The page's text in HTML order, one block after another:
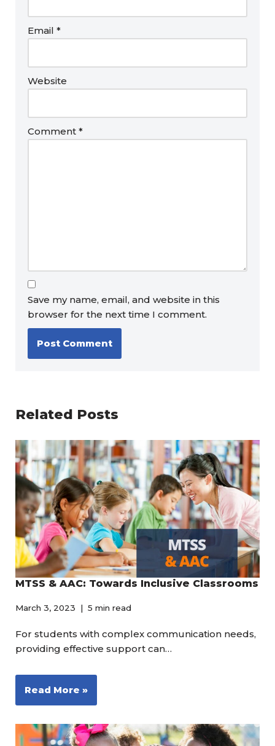
Email *
Website
Comment *
Save my name, email, and website in this
browser for the next time I comment.
Related Posts
MTSS & AAC: Towards Inclusive Classrooms
March 3, 2023 5 min read
For students with complex communication needs,
providing effective support can…
Read More »